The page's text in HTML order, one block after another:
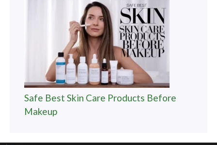
Safe Best Skin Care Products Before
Makeup